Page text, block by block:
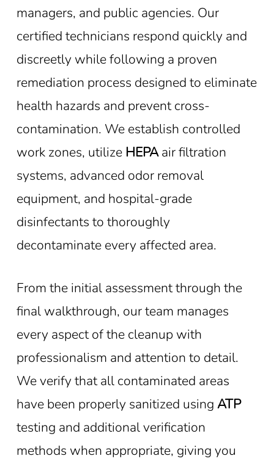
managers, and public agencies. Our
certified technicians respond quickly and
discreetly while following a proven
remediation process designed to eliminate
health hazards and prevent cross-
contamination. We establish controlled
work zones, utilize HEPAair filtration
systems, advanced odor removal
equipment, and hospital-grade
disinfectants to thoroughly
decontaminate every affected area.
From the initial assessment through the
final walkthrough, our team manages
every aspect of the cleanup with
professionalism and attention to detail.
We verify that all contaminated areas
have been properly sanitized using ATP
testing and additional verification
methods when appropriate, giving you